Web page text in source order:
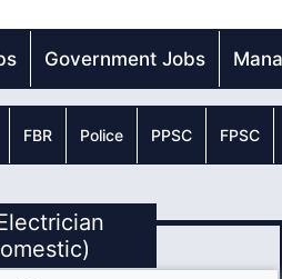
Government Jobs
FBR Police PPSC FPSC